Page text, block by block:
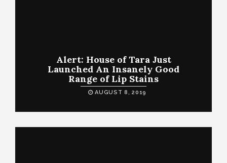
Alert: House of Tara Just
Launched An Insanely Good
Range of Lip Stains
AUGUST 8, 2019